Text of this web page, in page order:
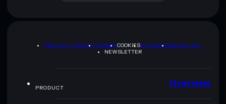
PRIVACY POLICYTERMSCOOKIESSITEMAPBRAND KIT
NEWSLETTER
PRODUCT Overview